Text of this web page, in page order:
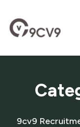
9cv9